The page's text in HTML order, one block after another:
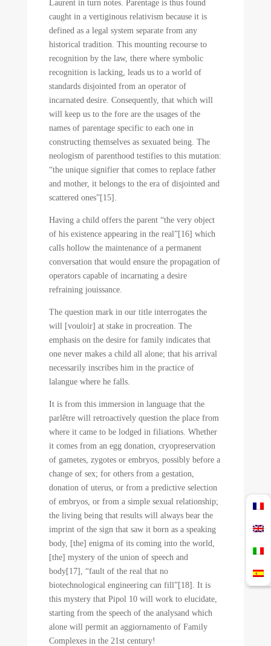
Laurent in turn notes. Parentage is thus found
caught in a vertiginous relativism because it is
defined as a legal system separate from any
historical tradition. This mounting recourse to
recognition by the law, there where symbolic
recognition is lacking, leads us to a world of
standards disjointed from an operator of
incarnated desire. Consequently, that which will
will keep us to the fore are the usages of the
names of parentage specific to each one in
constructing themselves as sexuated being. The
neologism of parenthood testifies to this mutation:
“the unique signifier that comes to replace father
and mother, it belongs to the era of disjointed and
scattered ones”[15].
Having a child offers the parent “the very object
of his existence appearing in the real”[16] which
calls hollow the maintenance of a permanent
conversation that would ensure the propagation of
operators capable of incarnating a desire
refraining jouissance.
The question mark in our title interrogates the
will [vouloir] at stake in procreation. The
emphasis on the desire for family indicates that
one never makes a child all alone; that his arrival
necessarily inscribes him in the practice of
lalangue where he falls.
It is from this immersion in language that the
parlêtre will retroactively question the place from
where it came to be lodged in filiations. Whether
it comes from an egg donation, cryopreservation
of gametes, zygotes or embryos, possibly before a
change of sex; for others from a gestation,
donation of uterus, or from a predictive selection
of embryos, or from a simple sexual relationship;
the living being that results will always bear the
imprint of the sign that saw it born as a speaking
body, [the] enigma of its coming into the world,
[the] mystery of the union of speech and
body[17], “fault of the real that no
biotechnological engineering can fill”[18]. It is
this mystery that Pipol 10 will work to elucidate,
starting from the speech of the analysand which
alone will permit an aggiornamento of Family
Complexes in the 21st century!